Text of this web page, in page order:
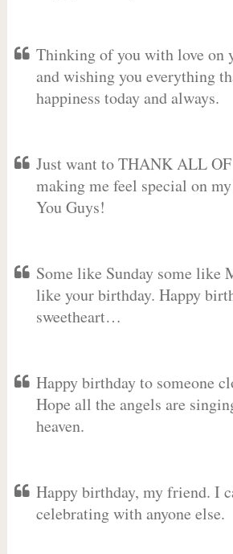
Thinking of you with love on
and wishing you everything
happiness today and always.
Just want to THANK ALL
making me feel special on
You Guys!
Some like Sunday some like
like your birthday. Happy
sweetheart…
Happy birthday to someone
Hope all the angels are
heaven.
Happy birthday, my friend. I
celebrating with anyone else.